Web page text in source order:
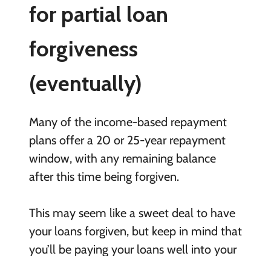
for partial loan
forgiveness
(eventually)
Many of the income-based repayment
plans offer a 20 or 25-year repayment
window, with any remaining balance
after this time being forgiven.
This may seem like a sweet deal to have
your loans forgiven, but keep in mind that
you’ll be paying your loans well into your